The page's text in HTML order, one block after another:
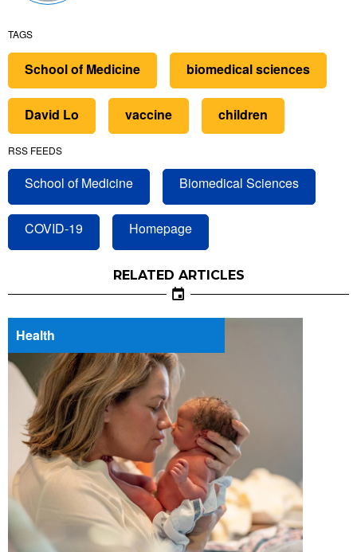
TAGS
School of Medicine biomedical sciences
David Lo vaccine children
RSS FEEDS
School of Medicine Biomedical Sciences
COVID-19 Homepage
RELATED ARTICLES
Health